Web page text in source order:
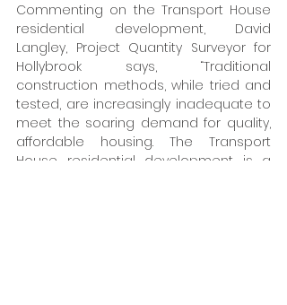
Commenting on the Transport House
residential development, David
Langley, Project Quantity Surveyor for
Hollybrook says, “Traditional
construction methods, while tried and
tested, are increasingly inadequate to
meet the soaring demand for quality,
affordable housing. The Transport
House residential development is a